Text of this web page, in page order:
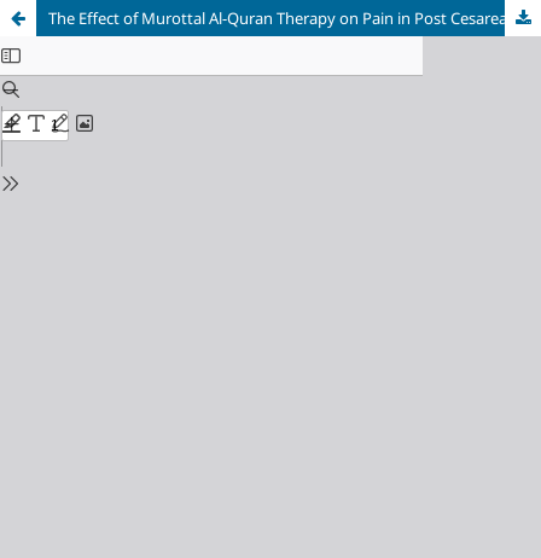
The Effect of Murottal Al-Quran Therapy on Pain in Post Cesarean Surgery Patients at Abby Mother and Child Hospital, Lhokseumawe City